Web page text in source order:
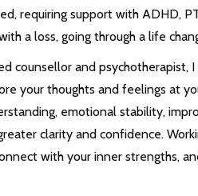
requiring support with ADHD,
a loss, going through a life
counsellor and psychotherapist,
your thoughts and feelings at
emotional stability,
clarity and confidence.
with your inner strengths,